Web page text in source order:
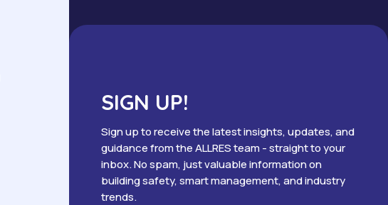
SIGN UP!
Sign up to receive the latest insights, updates, and
guidance from the ALLRES team - straight to your
inbox. No spam, just valuable information on
building safety, smart management, and industry
trends.